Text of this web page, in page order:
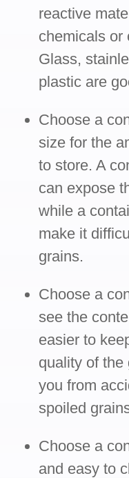
reactive
chemicals or
Glass,
plastic are
Choose a
size for the
to store. A
can expose
while a
make it
grains.
Choose a
see the
easier to
quality of the
you from
spoiled
Choose a
and easy to